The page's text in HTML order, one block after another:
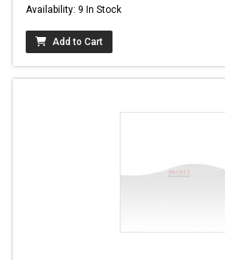
Availability: 9 In Stock
Add to Cart